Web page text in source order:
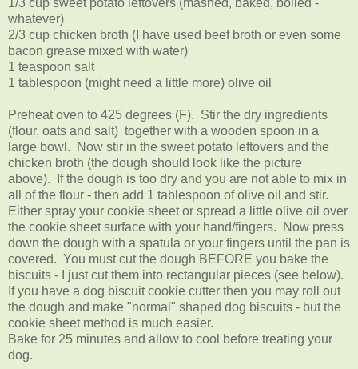
whatever)
2/3 cup chicken broth (I have used beef broth or even some
bacon grease mixed with water)
1 teaspoon salt
1 tablespoon (might need a little more) olive oil
Preheat oven to 425 degrees (F). Stir the dry ingredients
(flour, oats and salt) together with a wooden spoon in a
large bowl. Now stir in the sweet potato leftovers and the
chicken broth (the dough should look like the picture
above). If the dough is too dry and you are not able to mix in
all of the flour - then add 1 tablespoon of olive oil and stir.
Either spray your cookie sheet or spread a little olive oil over
the cookie sheet surface with your hand/fingers. Now press
down the dough with a spatula or your fingers until the pan is
covered. You must cut the dough BEFORE you bake the
biscuits - I just cut them into rectangular pieces (see below).
If you have a dog biscuit cookie cutter then you may roll out
the dough and make "normal" shaped dog biscuits - but the
cookie sheet method is much easier.
Bake for 25 minutes and allow to cool before treating your
dog.